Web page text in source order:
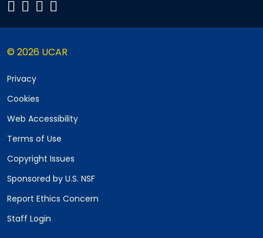
© 2026 UCAR
Privacy
Cookies
Web Accessibility
Terms of Use
Copyright Issues
Sponsored by U.S. NSF
Report Ethics Concern
Staff Login